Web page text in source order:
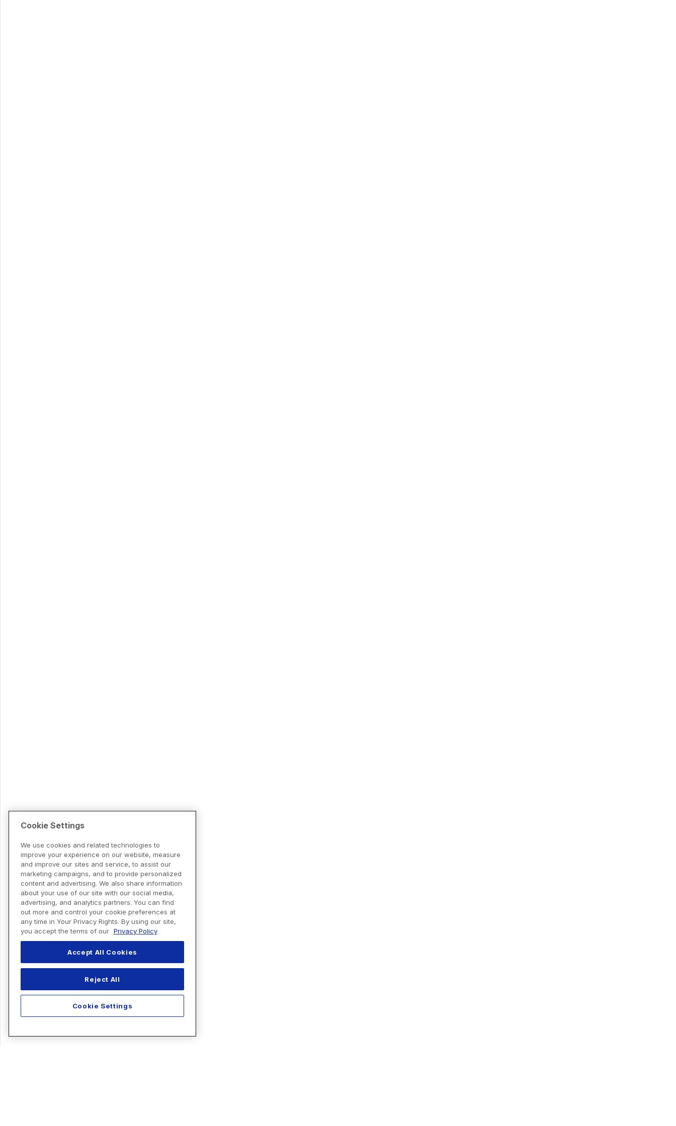
Cookie Settings
We use cookies and related technologies to
improve your experience on our website, measure
and improve our sites and service, to assist our
marketing campaigns, and to provide personalized
content and advertising. We also share information
about your use of our site with our social media,
advertising, and analytics partners. You can find
out more and control your cookie preferences at
any time in Your Privacy Rights. By using our site,
you accept the terms of our Privacy Policy
Accept All Cookies
Reject All
Cookie Settings